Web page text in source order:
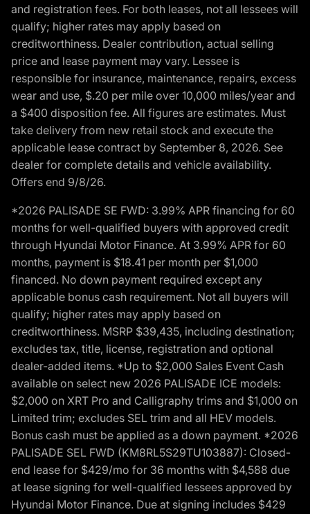
and registration fees. For both leases, not all lessees will
qualify; higher rates may apply based on
creditworthiness. Dealer contribution, actual selling
price and lease payment may vary. Lessee is
responsible for insurance, maintenance, repairs, excess
wear and use, $.20 per mile over 10,000 miles/year and
a $400 disposition fee. All figures are estimates. Must
take delivery from new retail stock and execute the
applicable lease contract by September 8, 2026. See
dealer for complete details and vehicle availability.
Offers end 9/8/26.
*2026 PALISADE SE FWD: 3.99% APR financing for 60
months for well-qualified buyers with approved credit
through Hyundai Motor Finance. At 3.99% APR for 60
months, payment is $18.41 per month per $1,000
financed. No down payment required except any
applicable bonus cash requirement. Not all buyers will
qualify; higher rates may apply based on
creditworthiness. MSRP $39,435, including destination;
excludes tax, title, license, registration and optional
dealer-added items. *Up to $2,000 Sales Event Cash
available on select new 2026 PALISADE ICE models:
$2,000 on XRT Pro and Calligraphy trims and $1,000 on
Limited trim; excludes SEL trim and all HEV models.
Bonus cash must be applied as a down payment. *2026
PALISADE SEL FWD (KM8RL5S29TU103887): Closed-
end lease for $429/mo for 36 months with $4,588 due
at lease signing for well-qualified lessees approved by
Hyundai Motor Finance. Due at signing includes $429